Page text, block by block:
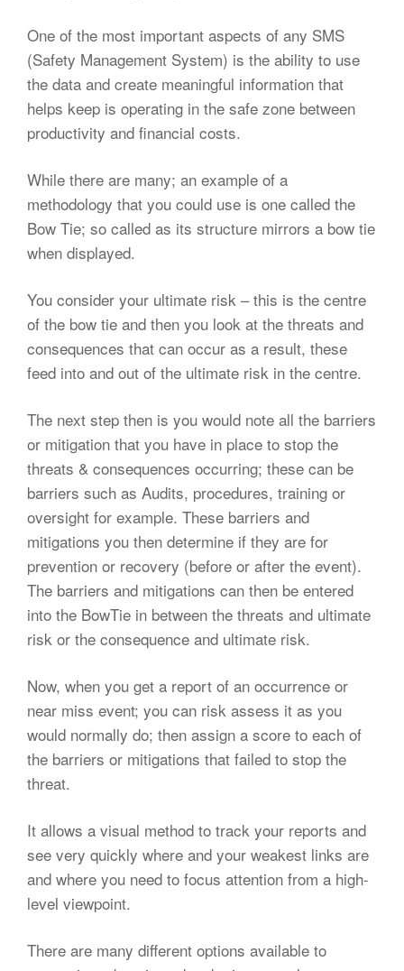
One of the most important aspects of any SMS
(Safety Management System) is the ability to use
the data and create meaningful information that
helps keep is operating in the safe zone between
productivity and financial costs.
While there are many; an example of a
methodology that you could use is one called the
Bow Tie; so called as its structure mirrors a bow tie
when displayed.
You consider your ultimate risk – this is the centre
of the bow tie and then you look at the threats and
consequences that can occur as a result, these
feed into and out of the ultimate risk in the centre.
The next step then is you would note all the barriers
or mitigation that you have in place to stop the
threats & consequences occurring; these can be
barriers such as Audits, procedures, training or
oversight for example. These barriers and
mitigations you then determine if they are for
prevention or recovery (before or after the event).
The barriers and mitigations can then be entered
into the BowTie in between the threats and ultimate
risk or the consequence and ultimate risk.
Now, when you get a report of an occurrence or
near miss event; you can risk assess it as you
would normally do; then assign a score to each of
the barriers or mitigations that failed to stop the
threat.
It allows a visual method to track your reports and
see very quickly where and your weakest links are
and where you need to focus attention from a high-
level viewpoint.
There are many different options available to